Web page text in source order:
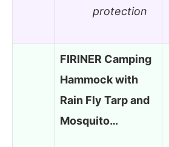
protection
FIRINER Camping
Hammock with
Rain Fly Tarp and
Mosquito…